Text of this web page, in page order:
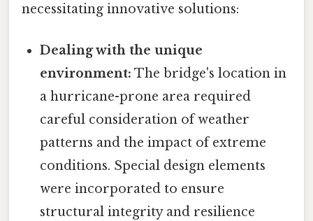
necessitating innovative solutions:
Dealing with the unique
environment: The bridge's location in
a hurricane-prone area required
careful consideration of weather
patterns and the impact of extreme
conditions. Special design elements
were incorporated to ensure
structural integrity and resilience